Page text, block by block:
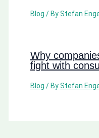
Blog / ByStefan
Why
fight with
Blog / ByStefan